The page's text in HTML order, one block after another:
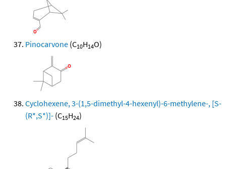
Pinocarvone (C10H14O)
Cyclohexene, 3-(1,5-dimethyl-4-hexenyl)-6-methylene-, [S-
(R*,S*)]- (C15H24)